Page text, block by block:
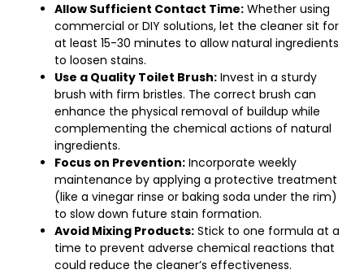
Allow Sufficient Contact Time: Whether using
commercial or DIY solutions, let the cleaner sit for
at least 15-30 minutes to allow natural ingredients
to loosen stains.
Use a Quality Toilet Brush: Invest in a sturdy
brush with firm bristles. The correct brush can
enhance the physical removal of buildup while
complementing the chemical actions of natural
ingredients.
Focus on Prevention: Incorporate weekly
maintenance by applying a protective treatment
(like a vinegar rinse or baking soda under the rim)
to slow down future stain formation.
Avoid Mixing Products: Stick to one formula at a
time to prevent adverse chemical reactions that
could reduce the cleaner’s effectiveness.